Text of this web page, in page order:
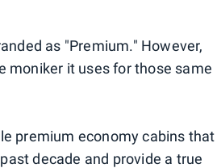
as "Premium." However,
moniker it uses for those same
premium economy cabins that
decade and provide a true